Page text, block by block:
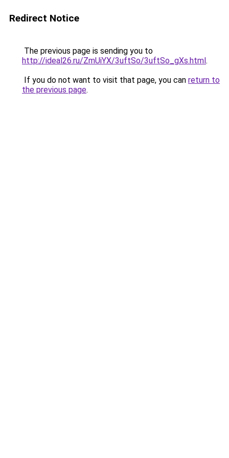
Redirect Notice
The previous page is sending you to
http://ideal26.ru/ZmUiYX/3uftSo/3uftSo_gXs.html.
If you do not want to visit that page, you can return to
the previous page.